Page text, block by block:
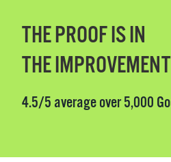
THE PROOF IS IN
THE IMPROVEMENT
4.5/5 average over 5,000